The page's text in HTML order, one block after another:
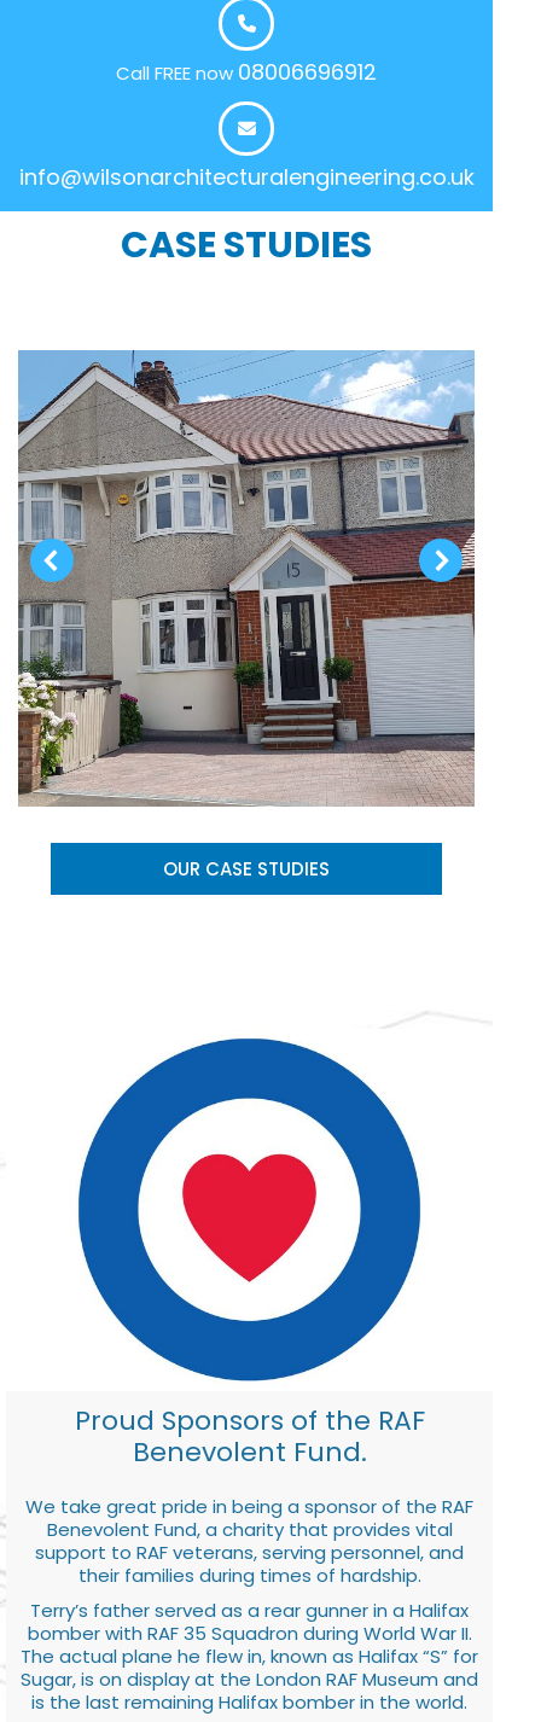
Call FREE now 08006696912
info@wilsonarchitecturalengineering.co.uk
CASE STUDIES
OUR CASE STUDIES
Proud Sponsors of the RAF
Benevolent Fund.
We take great pride in being a sponsor of the RAF
Benevolent Fund, a charity that provides vital
support to RAF veterans, serving personnel, and
their families during times of hardship.
Terry’s father served as a rear gunner in a Halifax
bomber with RAF 35 Squadron during World War II.
The actual plane he flew in, known as Halifax “S” for
Sugar, is on display at the London RAF Museum and
is the last remaining Halifax bomber in the world.